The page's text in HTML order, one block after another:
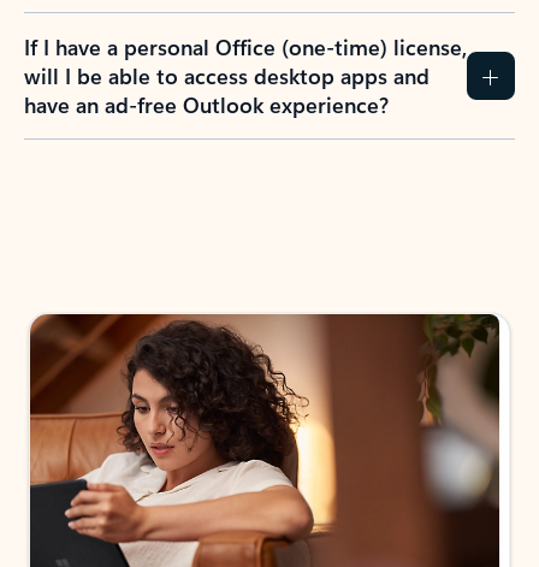
If I have a personal Office (one-time) license,
will I be able to access desktop apps and
have an ad-free Outlook experience?